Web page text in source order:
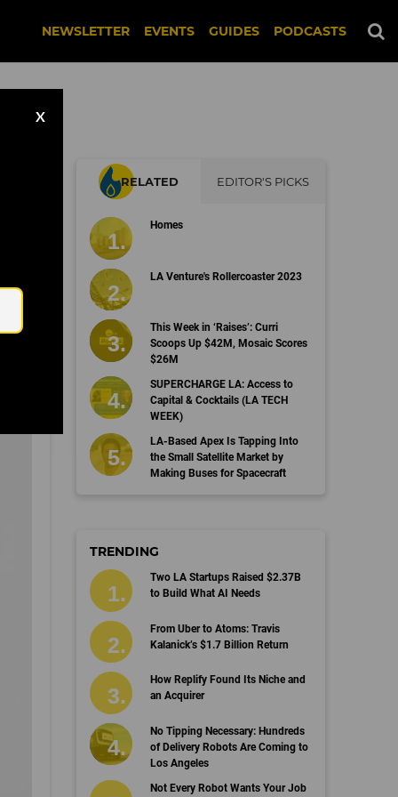
NEWSLETTER EVENTS GUIDES PODCASTS
X
RELATED EDITOR'S PICKS
Homes
LA Venture's Rollercoaster 2023
This Week in ‘Raises’: Curri
Scoops Up $42M, Mosaic Scores
$26M
SUPERCHARGE LA: Access to
Capital & Cocktails (LA TECH
WEEK)
LA-Based Apex Is Tapping Into
the Small Satellite Market by
Making Buses for Spacecraft
TRENDING
Two LA Startups Raised $2.37B
to Build What AI Needs
From Uber to Atoms: Travis
Kalanick’s $1.7 Billion Return
How Replify Found Its Niche and
an Acquirer
No Tipping Necessary: Hundreds
of Delivery Robots Are Coming to
Los Angeles
Not Every Robot Wants Your Job